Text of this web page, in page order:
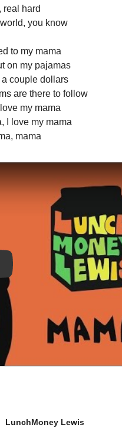
real hard
you know
to my mama
on my pajamas
couple dollars
are there to follow
my mama
I love my mama
mama
Mama video
LunchMoney Lewis